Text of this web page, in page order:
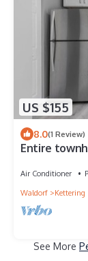
US $155
8.0(1 Review)
Entire
Air Conditioner
Waldorf
Kettering
See More